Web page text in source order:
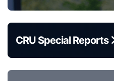
CRU Special Reports